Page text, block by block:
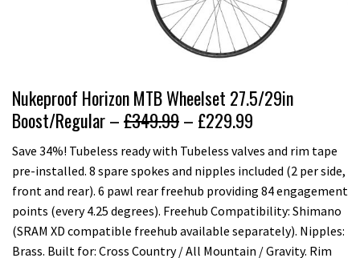
Nukeproof Horizon MTB Wheelset 27.5/29in
Boost/Regular –£349.99– £229.99
Save 34%! Tubeless ready with Tubeless valves and rim tape
pre-installed. 8 spare spokes and nipples included (2 per side,
front and rear). 6 pawl rear freehub providing 84 engagement
points (every 4.25 degrees). Freehub Compatibility: Shimano
(SRAM XD compatible freehub available separately). Nipples:
Brass. Built for: Cross Country / All Mountain / Gravity. Rim